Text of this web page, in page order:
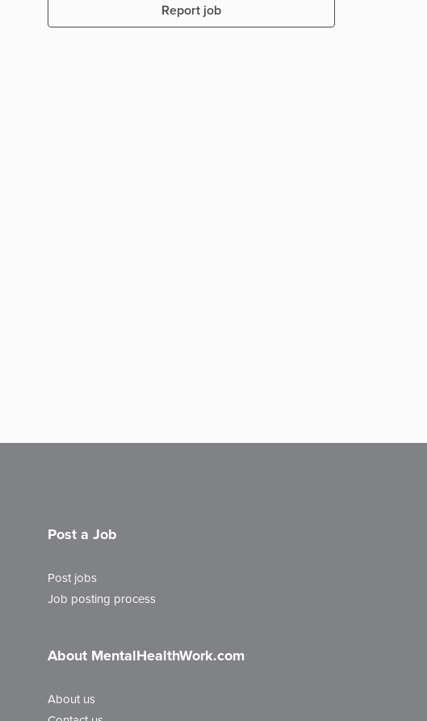
Report job
Post a Job
Post jobs
Job posting process
About MentalHealthWork.com
About us